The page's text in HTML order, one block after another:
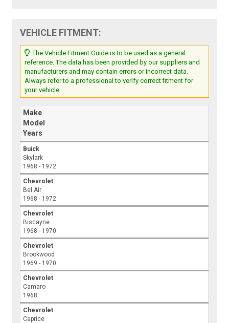
VEHICLE FITMENT:
The Vehicle Fitment Guide is to be used as a general
reference. The data has been provided by our suppliers and
manufacturers and may contain errors or incorrect data.
Always refer to a professional to verify correct fitment for
your vehicle.
Make
Model
Years
Buick
Skylark
1968 - 1972
Chevrolet
Bel Air
1968 - 1972
Chevrolet
Biscayne
1968 - 1970
Chevrolet
Brookwood
1969 - 1970
Chevrolet
Camaro
1968
Chevrolet
Caprice